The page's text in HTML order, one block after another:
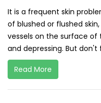
It is a frequent skin
of blushed or flushed
vessels on the surface
and depressing. But don't
Read More